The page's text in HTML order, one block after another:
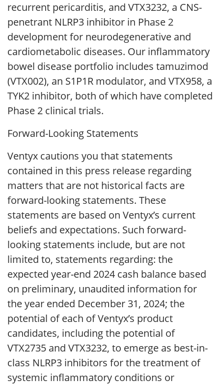
recurrent pericarditis, and VTX3232, a CNS-
penetrant NLRP3 inhibitor in Phase 2
development for neurodegenerative and
cardiometabolic diseases. Our inflammatory
bowel disease portfolio includes tamuzimod
(VTX002), an S1P1R modulator, and VTX958, a
TYK2 inhibitor, both of which have completed
Phase 2 clinical trials.
Forward-Looking Statements
Ventyx cautions you that statements
contained in this press release regarding
matters that are not historical facts are
forward-looking statements. These
statements are based on Ventyx’s current
beliefs and expectations. Such forward-
looking statements include, but are not
limited to, statements regarding: the
expected year-end 2024 cash balance based
on preliminary, unaudited information for
the year ended December 31, 2024; the
potential of each of Ventyx’s product
candidates, including the potential of
VTX2735 and VTX3232, to emerge as best-in-
class NLRP3 inhibitors for the treatment of
systemic inflammatory conditions or